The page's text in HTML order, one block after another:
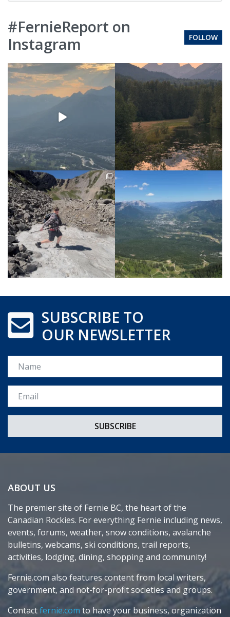
#FernieReport on
Instagram
FOLLOW
SUBSCRIBE TO
OUR NEWSLETTER
Name
Email *
ABOUT US
The premier site of Fernie BC, the heart of the
Canadian Rockies. For everything Fernie including news,
events, forums, weather, snow conditions, avalanche
bulletins, webcams, ski conditions, trail reports,
activities, lodging, dining, shopping and community!
Fernie.com also features content from local writers,
government, and not-for-profit societies and groups.
Contactfernie.com to have your business, organization